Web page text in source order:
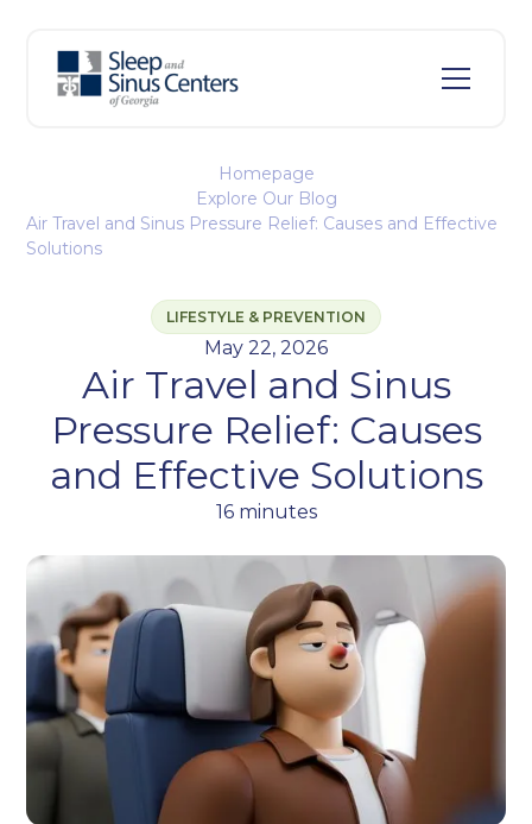
Homepage
Explore Our Blog
Air Travel and Sinus Pressure Relief: Causes and Effective
Solutions
LIFESTYLE & PREVENTION
May 22, 2026
Air Travel and Sinus
Pressure Relief: Causes
and Effective Solutions
16 minutes